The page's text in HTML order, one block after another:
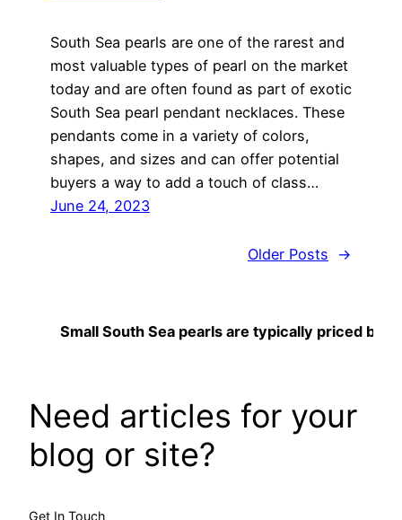
South Sea pearls are one of the rarest and
most valuable types of pearl on the market
today and are often found as part of exotic
South Sea pearl pendant necklaces. These
pendants come in a variety of colors,
shapes, and sizes and can offer potential
buyers a way to add a touch of class…
June 24, 2023
Older Posts →
Small South Sea pearls are typically priced
Need articles for your
blog or site?
Get In Touch